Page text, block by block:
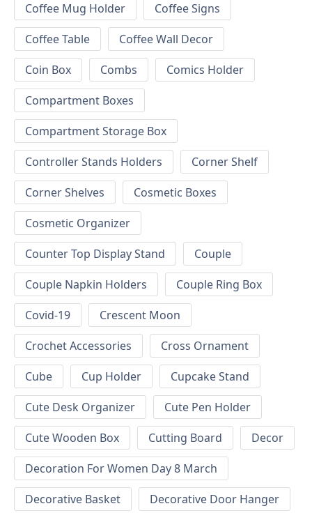
Coffee Mug Holder
Coffee Signs
Coffee Table
Coffee Wall Decor
Coin Box
Combs
Comics Holder
Compartment Boxes
Compartment Storage Box
Controller Stands Holders
Corner Shelf
Corner Shelves
Cosmetic Boxes
Cosmetic Organizer
Counter Top Display Stand
Couple
Couple Napkin Holders
Couple Ring Box
Covid-19
Crescent Moon
Crochet Accessories
Cross Ornament
Cube
Cup Holder
Cupcake Stand
Cute Desk Organizer
Cute Pen Holder
Cute Wooden Box
Cutting Board
Decor
Decoration For Women Day 8 March
Decorative Basket
Decorative Door Hanger